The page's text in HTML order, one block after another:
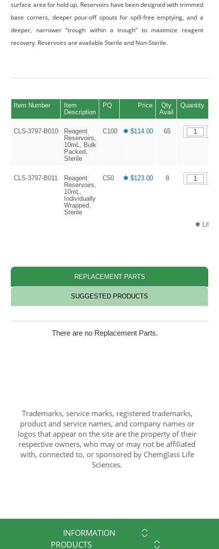
surface area for hold up. Reservoirs have been designed with trimmed
base corners, deeper pour-off spouts for spill-free emptying, and a
deeper, narrower “trough within a trough” to maximize reagent
recovery. Reservoirs are available Sterile and Non-Sterile.
Item Number
Item
Description
PQ Price
Qty
Avail
Quantity
CLS-3797-B010
Reagent
Reservoirs,
10mL, Bulk
Packed,
Sterile
C100 ✱ $114.00 65
CLS-3797-B011
Reagent
Reservoirs,
10mL,
Individually
Wrapped,
Sterile
C50 ✱ $123.00 8
✱ Life
REPLACEMENT PARTS
SUGGESTED PRODUCTS
There are no Replacement Parts.
Trademarks, service marks, registered trademarks,
product and service names, and company names or
logos that appear on the site are the property of their
respective owners, who may or may not be affiliated
with, connected to, or sponsored by Chemglass Life
Sciences.
INFORMATION
PRODUCTS